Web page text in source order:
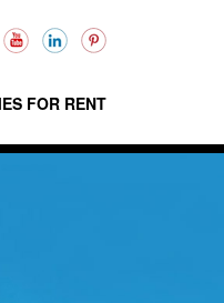
FOR RENT